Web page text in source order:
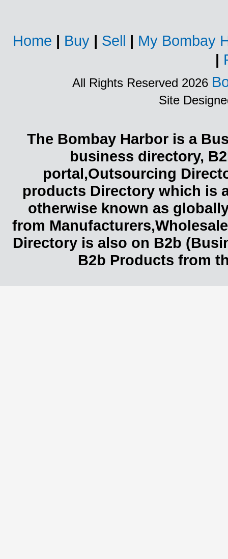
Home | Buy | Sell | My Bombay
|
All Rights Reserved 2026
Site
The Bombay Harbor is a
business directory,
portal,Outsourcing
products Directory which is
otherwise known as
from
Directory is also on B2b
B2b Products from